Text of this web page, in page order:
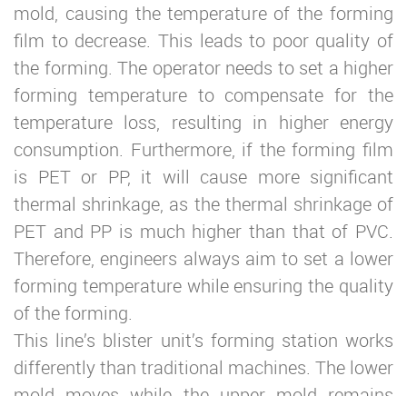
mold, causing the temperature of the forming
film to decrease. This leads to poor quality of
the forming. The operator needs to set a higher
forming temperature to compensate for the
temperature loss, resulting in higher energy
consumption. Furthermore, if the forming film
is PET or PP, it will cause more significant
thermal shrinkage, as the thermal shrinkage of
PET and PP is much higher than that of PVC.
Therefore, engineers always aim to set a lower
forming temperature while ensuring the quality
of the forming.
This line’s blister unit’s forming station works
differently than traditional machines. The lower